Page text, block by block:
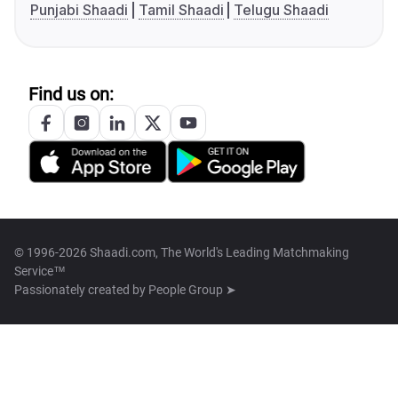
Punjabi Shaadi
Tamil Shaadi Telugu Shaadi
Find us on:
© 1996-2026 Shaadi.com, The World's Leading Matchmaking
Service™
Passionately created by People Group ➤